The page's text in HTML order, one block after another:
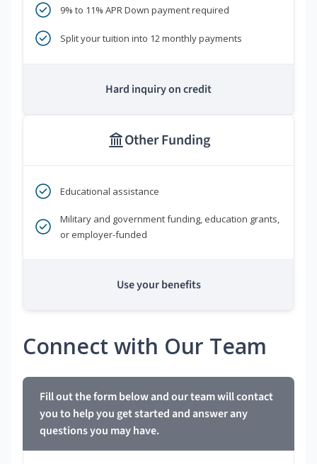
9% to 11% APR Down payment required
Split your tuition into 12 monthly payments
Hard inquiry on credit
Other Funding
Educational assistance
Military and government funding, education grants,
or employer-funded
Use your benefits
Connect with Our Team
Fill out the form below and our team will contact
you to help you get started and answer any
questions you may have.